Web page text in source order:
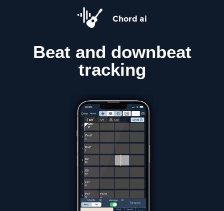
Chord ai
Beat and downbeat
tracking